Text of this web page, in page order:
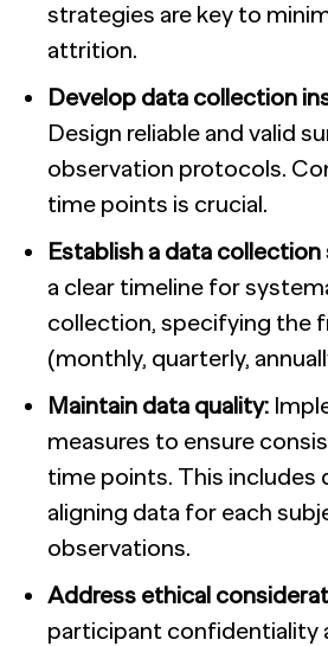
strategies are key to
attrition.
Develop data collection
Design reliable and valid
observation protocols.
time points is crucial.
Establish a data collection
a clear timeline for
collection, specifying the
(monthly, quarterly,
Maintain data quality:
measures to ensure
time points. This includes
aligning data for each
observations.
Address ethical
participant confidentiality